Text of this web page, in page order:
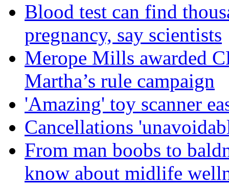
Blood test can find
pregnancy, say scientists
Merope Mills awarded
Martha’s rule campaign
'Amazing' toy scanner
Cancellations
From man boobs to
know about midlife